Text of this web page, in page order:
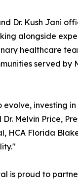
Dr. Kush Jani
alongside
healthcare
served by
evolve, investing
Melvin Price,
HCA Florida
is proud to